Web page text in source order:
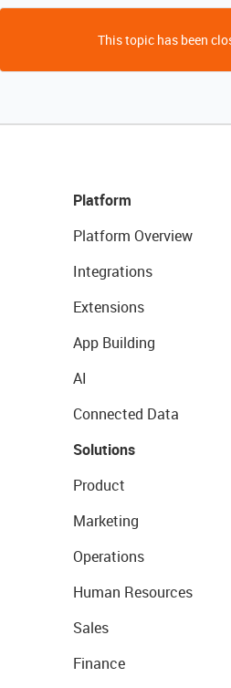
This topic has been
Platform
Platform Overview
Integrations
Extensions
App Building
AI
Connected Data
Solutions
Product
Marketing
Operations
Human Resources
Sales
Finance